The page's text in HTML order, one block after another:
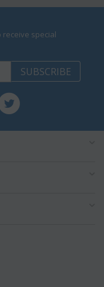
receive special
SUBSCRIBE